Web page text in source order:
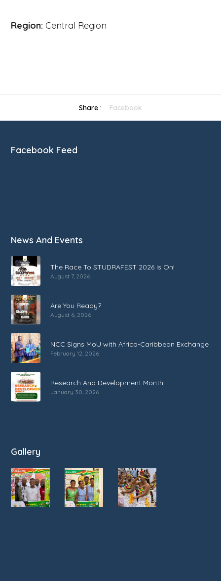
Region: Central Region
Share : Facebook
Facebook Feed
News And Events
The Race To STUDRAFEST 2026 Is On!
August 7, 2026
Are You Ready?
August 6, 2026
NCC Signs MoU with Africa-Caribbean Exchange
February 12, 2026
Research And Development Month
January 30, 2026
Gallery